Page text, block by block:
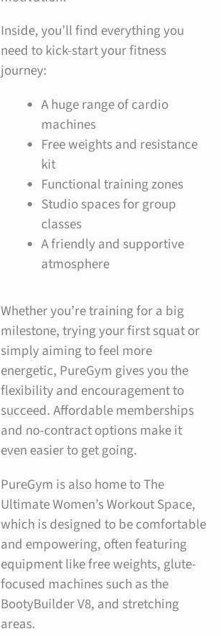
Inside, you’ll find everything you
need to kick-start your fitness
journey:
A huge range of cardio
machines
Free weights and resistance
kit
Functional training zones
Studio spaces for group
classes
A friendly and supportive
atmosphere
Whether you’re training for a big
milestone, trying your first squat or
simply aiming to feel more
energetic, PureGym gives you the
flexibility and encouragement to
succeed. Affordable memberships
and no-contract options make it
even easier to get going.
PureGym is also home to The
Ultimate Women’s Workout Space,
which is designed to be comfortable
and empowering, often featuring
equipment like free weights, glute-
focused machines such as the
BootyBuilder V8, and stretching
areas.